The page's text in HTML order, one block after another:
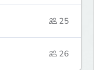
25
26